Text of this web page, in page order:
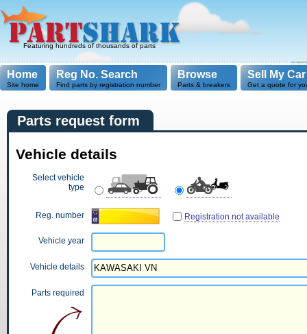
Featuring hundreds of thousands of parts
Home
Site home
Reg No. Search
Find parts by registration number
Browse
Parts & breakers
Sell My Car
Get a quote for
Parts request form
Vehicle details
Select vehicle
type
Reg. number Registration not available
Vehicle year
Vehicle details
Parts required